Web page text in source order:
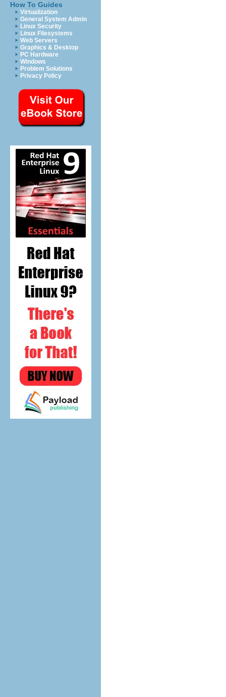
How To Guides
Virtualization
General System Admin
Linux Security
Linux Filesystems
Web Servers
Graphics & Desktop
PC Hardware
Windows
Problem Solutions
Privacy Policy